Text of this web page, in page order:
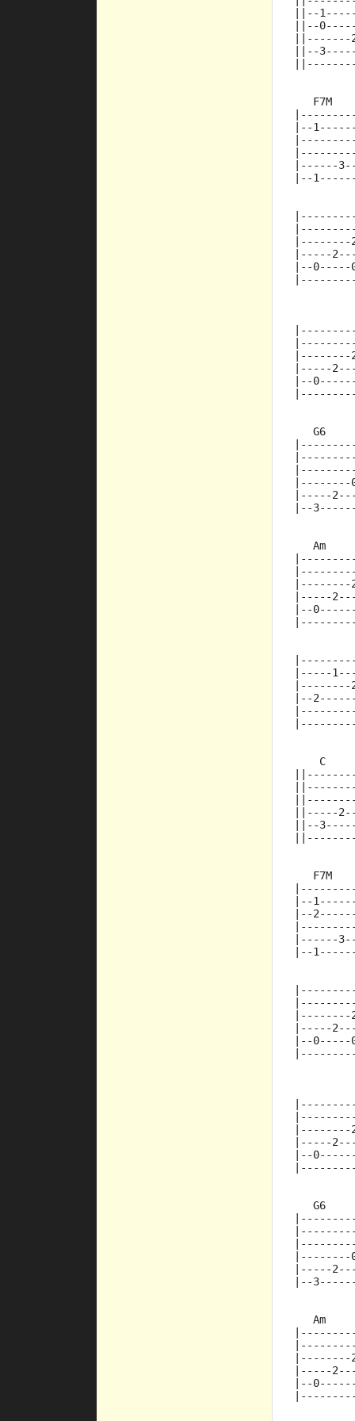
||--
||--
||-------
||--
F7M
|--
|------
|--
|-----
|--
|-----
|--
G6
|-----
|--
   Am
|-----
|--
|-----
|--------
|--
C
||-----
||--
F7M
|--
|--
|------
|--
|-----
|--
|--------
|-----
|--
G6
|-----
|--
   Am
|-----
|--